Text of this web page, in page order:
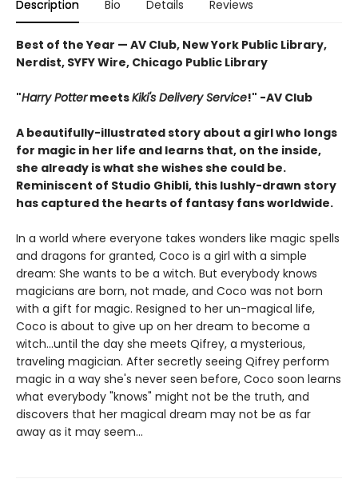
Description Bio Details Reviews
Best of the Year — AV Club, New York Public Library,
Nerdist, SYFY Wire, Chicago Public Library
"Harry PottermeetsKiki's Delivery Service!" -AV Club
A beautifully-illustrated story about a girl who longs
for magic in her life and learns that, on the inside,
she already is what she wishes she could be.
Reminiscent of Studio Ghibli, this lushly-drawn story
has captured the hearts of fantasy fans worldwide.
In a world where everyone takes wonders like magic spells
and dragons for granted, Coco is a girl with a simple
dream: She wants to be a witch. But everybody knows
magicians are born, not made, and Coco was not born
with a gift for magic. Resigned to her un-magical life,
Coco is about to give up on her dream to become a
witch...until the day she meets Qifrey, a mysterious,
traveling magician. After secretly seeing Qifrey perform
magic in a way she's never seen before, Coco soon learns
what everybody "knows" might not be the truth, and
discovers that her magical dream may not be as far
away as it may seem...